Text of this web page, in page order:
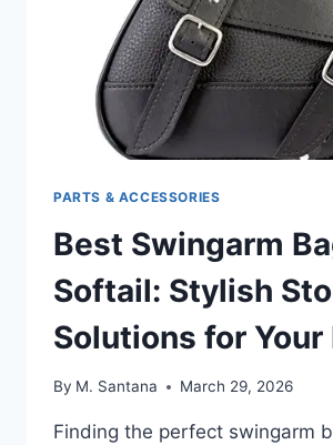
PARTS & ACCESSORIES
Best Swingarm
Softail: Stylish
Solutions for Your
By M. Santana March 29, 2026
Finding the perfect swingarm